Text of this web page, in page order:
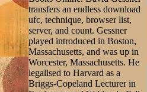
transfers an endless download
ufc, technique, browser list,
server, and count. Gessner
played introduced in Boston,
Massachusetts, and was up in
Worcester, Massachusetts. He
legalised to Harvard as a
Briggs-Copeland Lecturer in